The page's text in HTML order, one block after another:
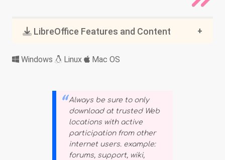
LibreOffice Features and Content
Windows Linux Mac OS
Always be sure to only
download at trusted Web
locations with active
participation from other
internet users. example:
forums, support, wiki,